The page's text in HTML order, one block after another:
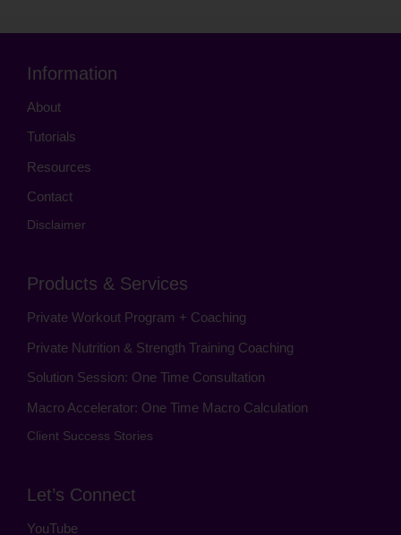
Information
About
Tutorials
Resources
Contact
Disclaimer
Products & Services
Private Workout Program + Coaching
Private Nutrition & Strength Training Coaching
Solution Session: One Time Consultation
Macro Accelerator: One Time Macro Calculation
Client Success Stories
Let’s Connect
YouTube